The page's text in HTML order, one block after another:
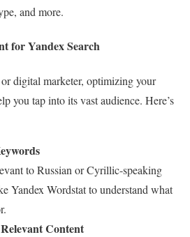
and more.
for Yandex Search
digital marketer, optimizing your
you tap into its vast audience. Here’s
to Russian or Cyrillic-speaking
Yandex Wordstat to understand what
Content